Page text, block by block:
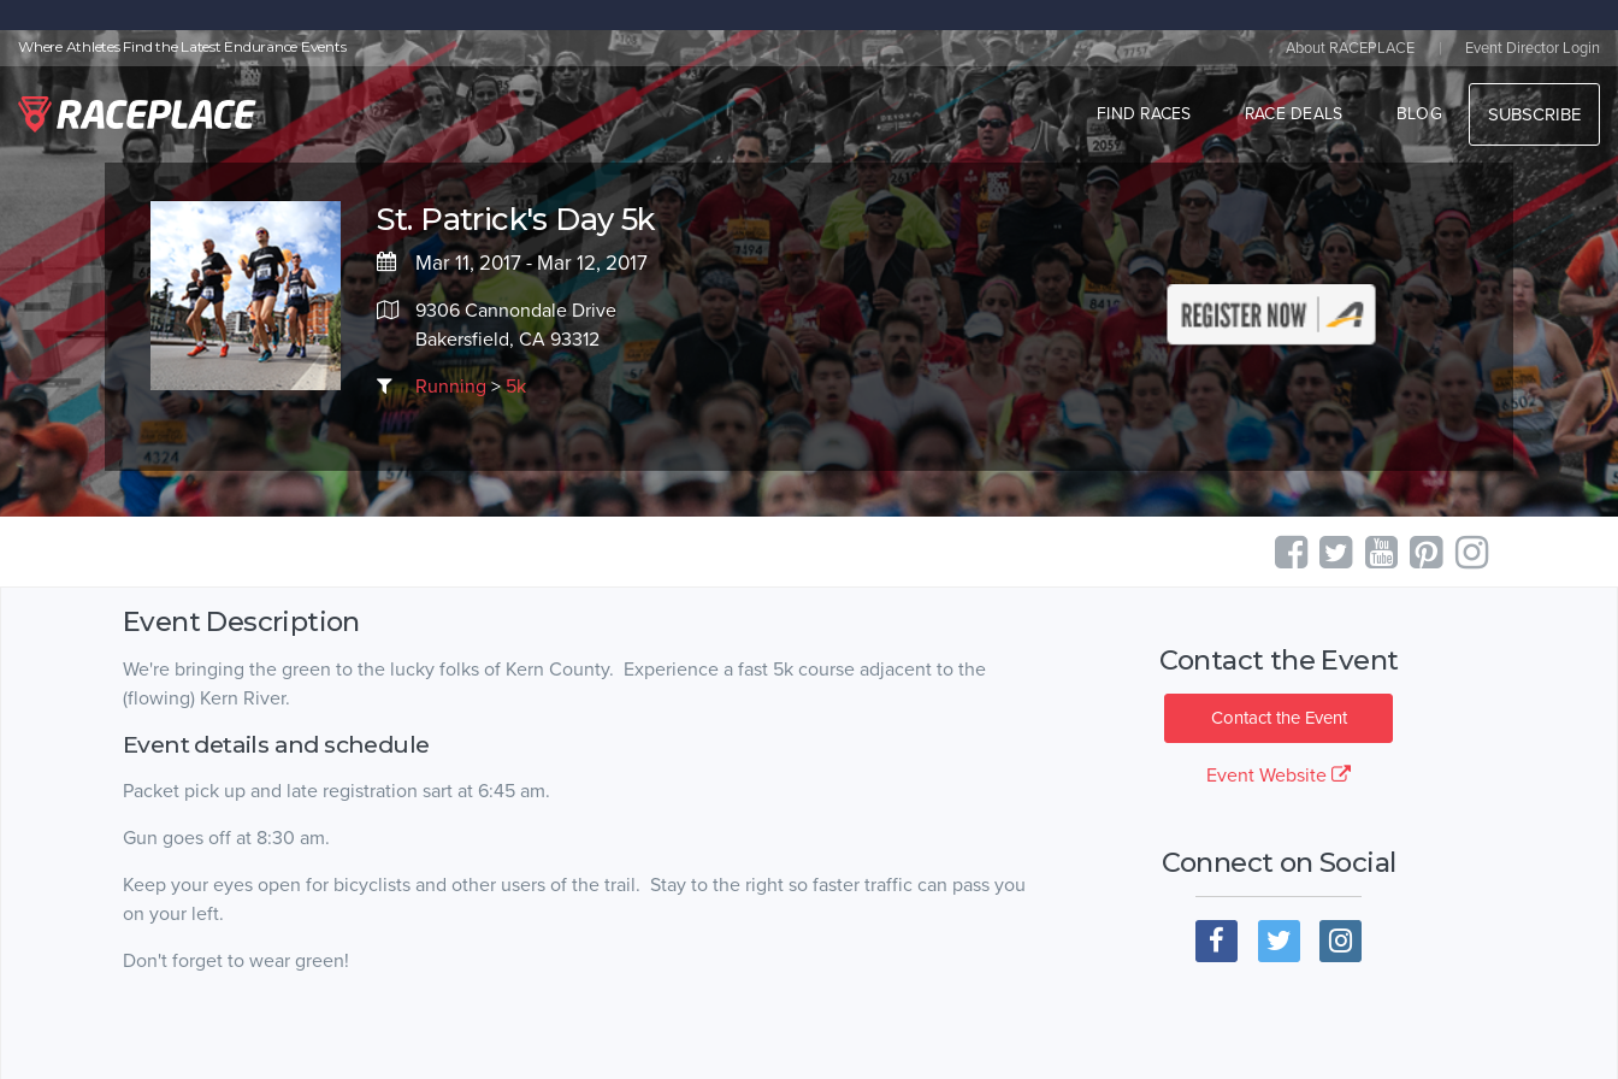
Where Athletes Find the Latest Endurance Events About RACEPLACE | Event Director Login
FIND RACES RACE DEALS BLOG SUBSCRIBE
St. Patrick's Day 5k
Mar 11, 2017 - Mar 12, 2017
9306 Cannondale Drive
Bakersfield, CA 93312
Running>5k
Event Description
We're bringing the green to the lucky folks of Kern County. Experience a fast 5k course adjacent to the
(flowing) Kern River.
Event details and schedule
Packet pick up and late registration sart at 6:45 am.
Gun goes off at 8:30 am.
Keep your eyes open for bicyclists and other users of the trail. Stay to the right so faster traffic can pass you
on your left.
Don't forget to wear green!
Contact the Event
Contact the Event
Event Website
Connect on Social